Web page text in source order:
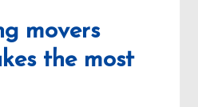
movers
the most